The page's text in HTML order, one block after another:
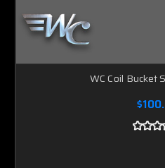
WC Coil Bucket